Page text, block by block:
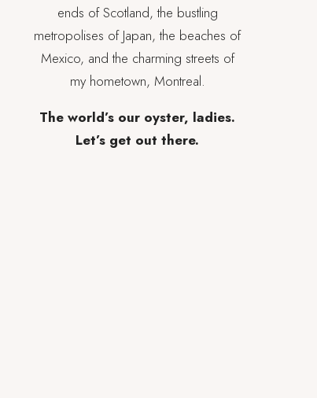
ends of Scotland, the bustling
metropolises of Japan, the beaches of
Mexico, and the charming streets of
my hometown, Montreal.
The world’s our oyster, ladies.
Let’s get out there.